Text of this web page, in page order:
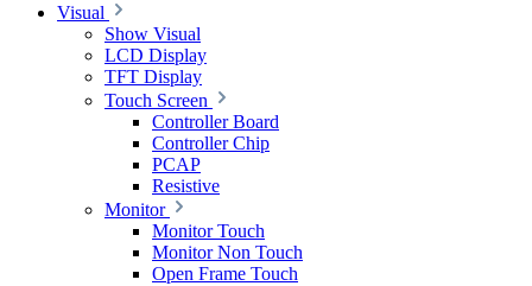
Visual
Show Visual
LCD Display
TFT Display
Touch Screen
Controller Board
Controller Chip
PCAP
Resistive
Monitor
Monitor Touch
Monitor Non Touch
Open Frame Touch